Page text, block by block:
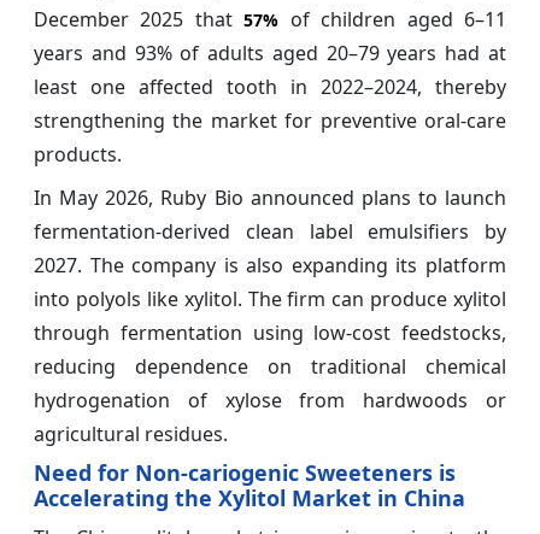
December 2025 that57% of children aged 6–11
years and 93% of adults aged 20–79 years had at
least one affected tooth in 2022–2024, thereby
strengthening the market for preventive oral-care
products.
In May 2026, Ruby Bio announced plans to launch
fermentation-derived clean label emulsifiers by
2027. The company is also expanding its platform
into polyols like xylitol. The firm can produce xylitol
through fermentation using low-cost feedstocks,
reducing dependence on traditional chemical
hydrogenation of xylose from hardwoods or
agricultural residues.
Need for Non-cariogenic Sweeteners is
Accelerating the Xylitol Market in China